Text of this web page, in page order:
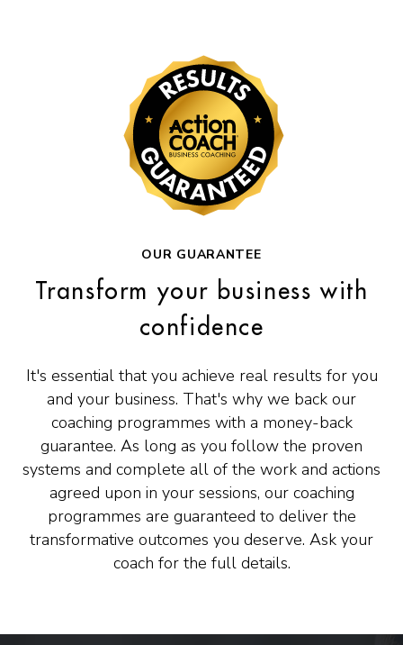
OUR GUARANTEE
Transform your business with
confidence
It's essential that you achieve real results for you
and your business. That's why we back our
coaching programmes with a money-back
guarantee. As long as you follow the proven
systems and complete all of the work and actions
agreed upon in your sessions, our coaching
programmes are guaranteed to deliver the
transformative outcomes you deserve. Ask your
coach for the full details.